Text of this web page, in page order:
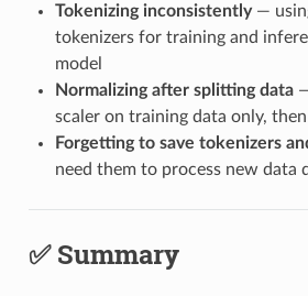
Tokenizing inconsistently—
tokenizers for training and
model
Normalizing after splitting data—
scaler on training data only,
Forgetting to save tokenizers
need them to process new data
✅ Summary